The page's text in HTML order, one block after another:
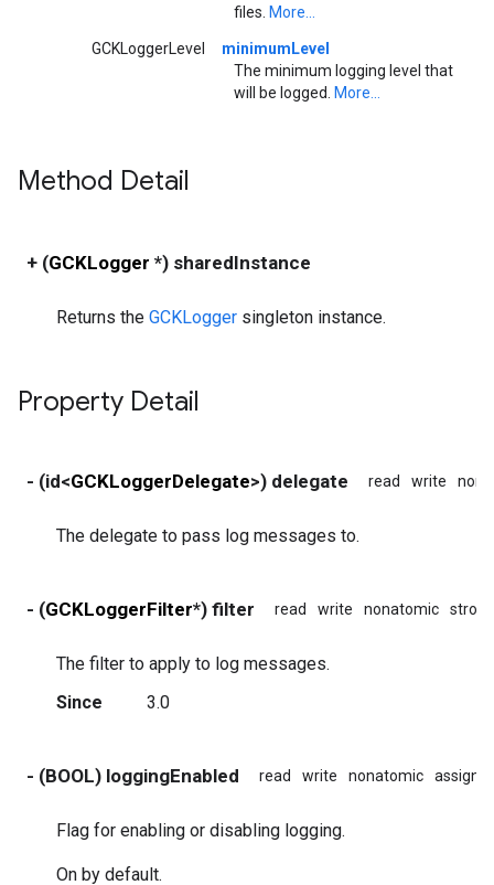
files. More...
GCKLoggerLevel
minimumLevel
The minimum logging level that
will be logged.
More...
Method Detail
+ (GCKLogger *) sharedInstance
Returns the GCKLogger singleton instance.
Property Detail
- (id<GCKLoggerDelegate>) delegate read write
The delegate to pass log messages to.
- (GCKLoggerFilter*) filter read write nonatomic strong
The filter to apply to log messages.
Since
3.0
- (BOOL) loggingEnabled read write nonatomic assign
Flag for enabling or disabling logging.
On by default.